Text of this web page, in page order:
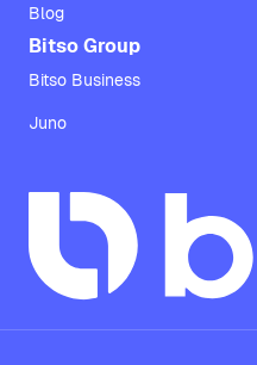
Blog
Bitso Group
Bitso Business
Juno